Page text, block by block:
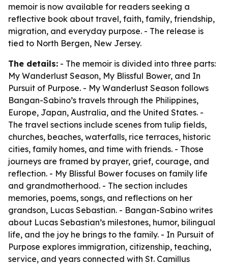
memoir is now available for readers seeking a
reflective book about travel, faith, family, friendship,
migration, and everyday purpose. - The release is
tied to North Bergen, New Jersey.
The details: - The memoir is divided into three parts:
My Wanderlust Season, My Blissful Bower, and In
Pursuit of Purpose. - My Wanderlust Season follows
Bangan-Sabino’s travels through the Philippines,
Europe, Japan, Australia, and the United States. -
The travel sections include scenes from tulip fields,
churches, beaches, waterfalls, rice terraces, historic
cities, family homes, and time with friends. - Those
journeys are framed by prayer, grief, courage, and
reflection. - My Blissful Bower focuses on family life
and grandmotherhood. - The section includes
memories, poems, songs, and reflections on her
grandson, Lucas Sebastian. - Bangan-Sabino writes
about Lucas Sebastian’s milestones, humor, bilingual
life, and the joy he brings to the family. - In Pursuit of
Purpose explores immigration, citizenship, teaching,
service, and years connected with St. Camillus